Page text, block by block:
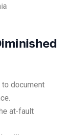
to document
at-fault